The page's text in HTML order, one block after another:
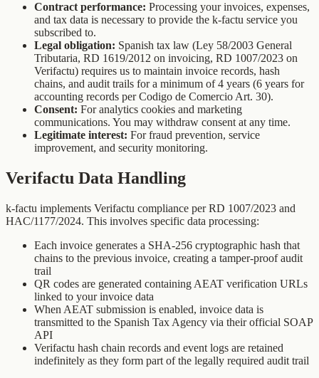
Contract performance: Processing your invoices, expenses,
and tax data is necessary to provide the k-factu service you
subscribed to.
Legal obligation: Spanish tax law (Ley 58/2003 General
Tributaria, RD 1619/2012 on invoicing, RD 1007/2023 on
Verifactu) requires us to maintain invoice records, hash
chains, and audit trails for a minimum of 4 years (6 years for
accounting records per Codigo de Comercio Art. 30).
Consent: For analytics cookies and marketing
communications. You may withdraw consent at any time.
Legitimate interest: For fraud prevention, service
improvement, and security monitoring.
Verifactu Data Handling
k-factu implements Verifactu compliance per RD 1007/2023 and
HAC/1177/2024. This involves specific data processing:
Each invoice generates a SHA-256 cryptographic hash that
chains to the previous invoice, creating a tamper-proof audit
trail
QR codes are generated containing AEAT verification URLs
linked to your invoice data
When AEAT submission is enabled, invoice data is
transmitted to the Spanish Tax Agency via their official SOAP
API
Verifactu hash chain records and event logs are retained
indefinitely as they form part of the legally required audit trail